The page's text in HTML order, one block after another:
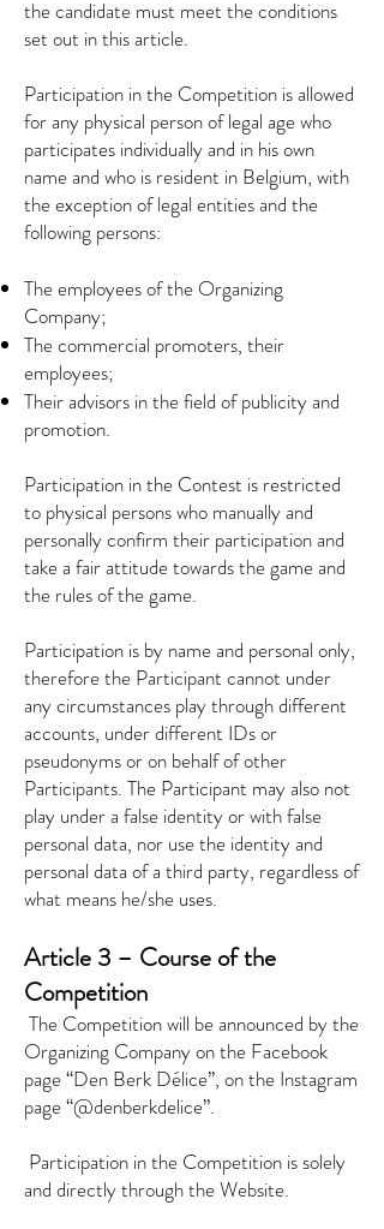
the candidate must meet the conditions
set out in this article.
Participation in the Competition is allowed
for any physical person of legal age who
participates individually and in his own
name and who is resident in Belgium, with
the exception of legal entities and the
following persons:
The employees of the Organizing
Company;
The commercial promoters, their
employees;
Their advisors in the field of publicity and
promotion.
Participation in the Contest is restricted
to physical persons who manually and
personally confirm their participation and
take a fair attitude towards the game and
the rules of the game.
Participation is by name and personal only,
therefore the Participant cannot under
any circumstances play through different
accounts, under different IDs or
pseudonyms or on behalf of other
Participants. The Participant may also not
play under a false identity or with false
personal data, nor use the identity and
personal data of a third party, regardless of
what means he/she uses.
Article 3 – Course of the
Competition
The Competition will be announced by the
Organizing Company on the Facebook
page “Den Berk Délice”, on the Instagram
page “@denberkdelice”.
Participation in the Competition is solely
and directly through the Website.